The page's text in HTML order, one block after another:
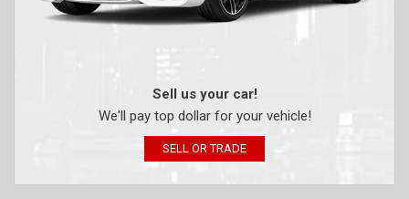
Sell us your car!
We'll pay top dollar for your vehicle!
SELL OR TRADE